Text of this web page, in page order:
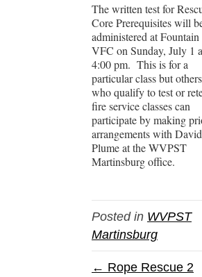
The written test for
Core Prerequisites will
administered at Fountain
VFC on Sunday, July 1
4:00 pm. This is for a
particular class but others
who qualify to test or
fire service classes can
participate by making
arrangements with David
Plume at the WVPST
Martinsburg office.
Posted in WVPST
Martinsburg
← Rope Rescue 2